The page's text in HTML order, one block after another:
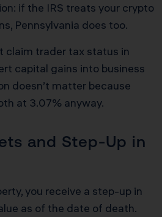
if the IRS treats your crypto
Pennsylvania does too.
claim trader tax status in
capital gains into business
doesn’t matter because
at 3.07% anyway.
and Step-Up in
you receive a step-up in
as of the date of death.